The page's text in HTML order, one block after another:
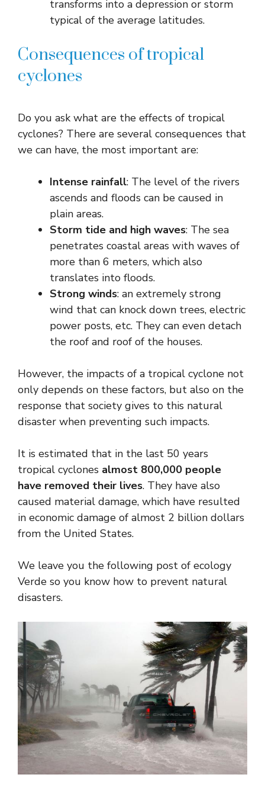
transforms into a depression or storm
typical of the average latitudes.
Consequences of tropical
cyclones
Do you ask what are the effects of tropical
cyclones? There are several consequences that
we can have, the most important are:
Intense rainfall: The level of the rivers
ascends and floods can be caused in
plain areas.
Storm tide and high waves: The sea
penetrates coastal areas with waves of
more than 6 meters, which also
translates into floods.
Strong winds: an extremely strong
wind that can knock down trees, electric
power posts, etc. They can even detach
the roof and roof of the houses.
However, the impacts of a tropical cyclone not
only depends on these factors, but also on the
response that society gives to this natural
disaster when preventing such impacts.
It is estimated that in the last 50 years
tropical cyclones almost 800,000 people
have removed their lives. They have also
caused material damage, which have resulted
in economic damage of almost 2 billion dollars
from the United States.
We leave you the following post of ecology
Verde so you know how to prevent natural
disasters.